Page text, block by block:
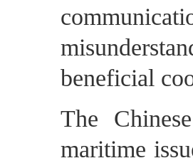
beneficial
The
maritime